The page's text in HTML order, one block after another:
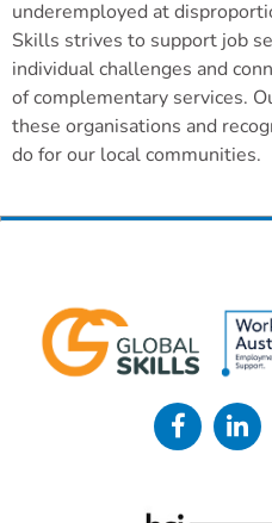
underemployed at
Skills strives to support job
individual challenges and
of complementary services.
these organisations and
do for our local communities.